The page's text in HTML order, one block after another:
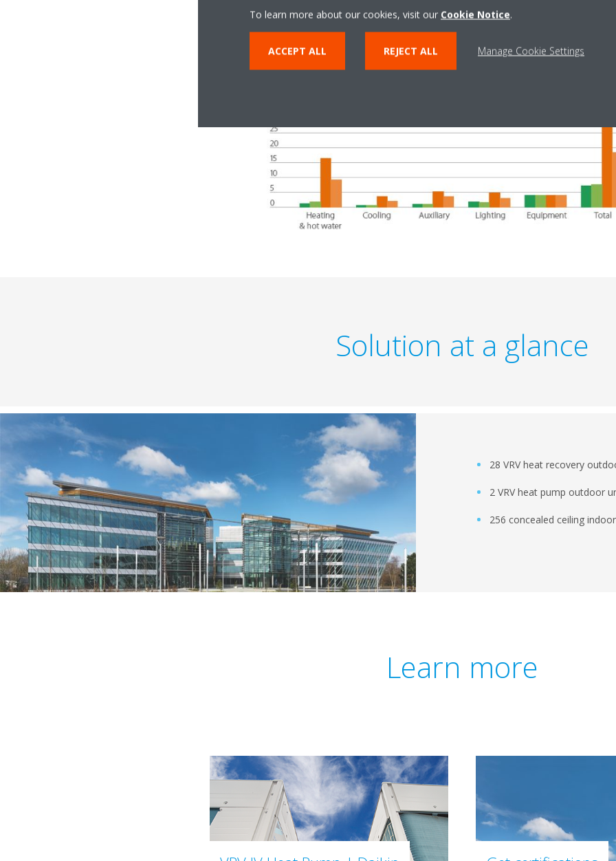
Solution at a glance
28 VRV heat recovery
2 VRV heat pump outdoor
256 concealed ceiling
Learn more
To learn more about our cookies, visit our Cookie Notice.
ACCEPT ALL REJECT ALL Manage Cookie Settings